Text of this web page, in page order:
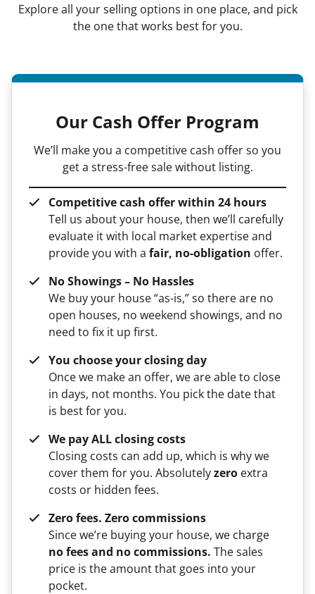
Explore all your selling options in one place, and pick
the one that works best for you.
Our Cash Offer Program
We’ll make you a competitive cash offer so you
get a stress-free sale without listing.
Competitive cash offer within 24 hours
Tell us about your house, then we’ll carefully
evaluate it with local market expertise and
provide you with a fair, no-obligation offer.
No Showings – No Hassles
We buy your house “as-is,” so there are no
open houses, no weekend showings, and no
need to fix it up first.
You choose your closing day
Once we make an offer, we are able to close
in days, not months. You pick the date that
is best for you.
We pay ALL closing costs
Closing costs can add up, which is why we
cover them for you. Absolutelyzero extra
costs or hidden fees.
Zero fees. Zero commissions
Since we’re buying your house, we charge
no fees and no commissions. The sales
price is the amount that goes into your
pocket.